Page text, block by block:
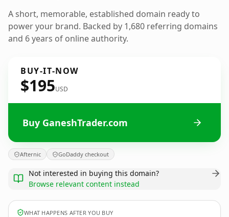
A short, memorable, established domain ready to
power your brand. Backed by 1,680 referring domains
and 6 years of online authority.
BUY-IT-NOW
$195USD
Buy GaneshTrader.com
Afternic GoDaddy checkout
Not interested in buying this domain?
Browse relevant content instead
WHAT HAPPENS AFTER YOU BUY